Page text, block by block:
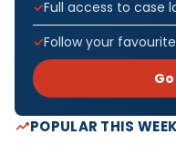
Full access to case
Follow your
POPULAR THIS WEEK